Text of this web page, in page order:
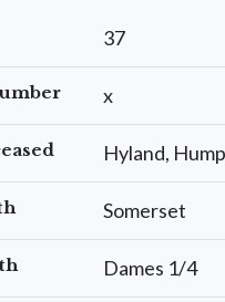
37
x
Hyland,
Somerset
Dames 1/4